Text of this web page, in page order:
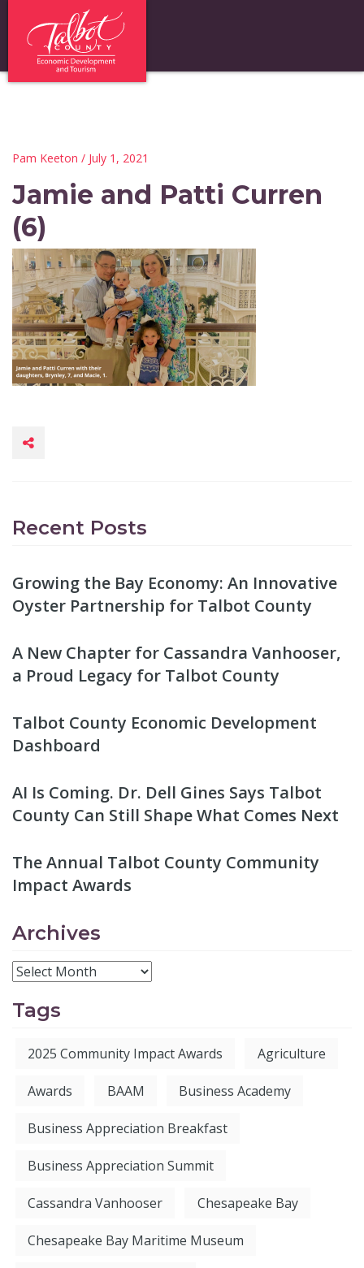
Pam Keeton / July 1, 2021
Jamie and Patti Curren
(6)
Recent Posts
Growing the Bay Economy: An Innovative
Oyster Partnership for Talbot County
A New Chapter for Cassandra Vanhooser,
a Proud Legacy for Talbot County
Talbot County Economic Development
Dashboard
AI Is Coming. Dr. Dell Gines Says Talbot
County Can Still Shape What Comes Next
The Annual Talbot County Community
Impact Awards
Archives
Tags
2025 Community Impact Awards Agriculture
Awards BAAM Business Academy
Business Appreciation Breakfast
Business Appreciation Summit
Cassandra Vanhooser Chesapeake Bay
Chesapeake Bay Maritime Museum